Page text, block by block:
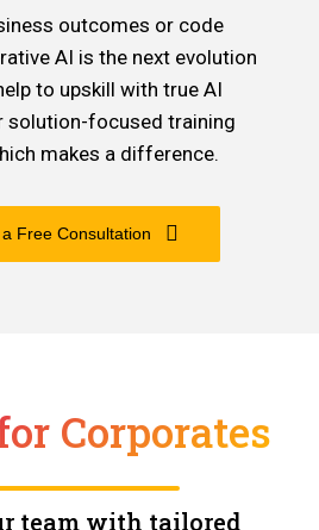
outcomes or code
AI is the next evolution
to upskill with true AI
solution-focused training
makes a difference.
Free Consultation
Corporates
team with tailored